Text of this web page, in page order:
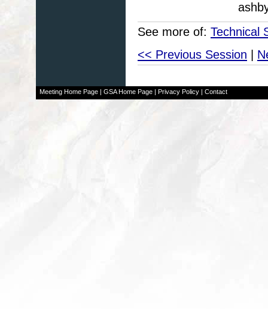
See more of: Technical
<< Previous Session |
Meeting Home Page| GSA Home Page| Privacy Policy| Contact